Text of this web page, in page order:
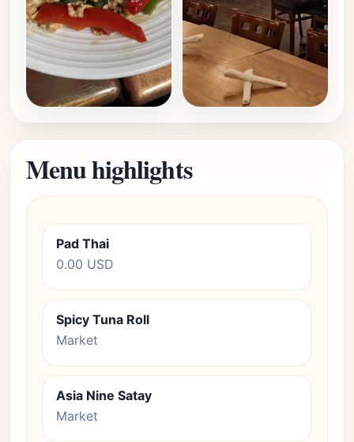
Menu highlights
Pad Thai
0.00 USD
Spicy Tuna Roll
Market
Asia Nine Satay
Market